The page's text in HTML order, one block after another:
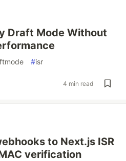
Draft Mode Without
#isr
4 min read
to Next.js ISR
verification